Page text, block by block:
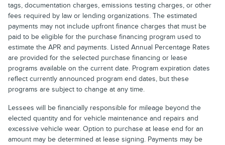
tags, documentation charges, emissions testing charges, or other
fees required by law or lending organizations. The estimated
payments may not include upfront finance charges that must be
paid to be eligible for the purchase financing program used to
estimate the APR and payments. Listed Annual Percentage Rates
are provided for the selected purchase financing or lease
programs available on the current date. Program expiration dates
reflect currently announced program end dates, but these
programs are subject to change at any time.
Lessees will be financially responsible for mileage beyond the
elected quantity and for vehicle maintenance and repairs and
excessive vehicle wear. Option to purchase at lease end for an
amount may be determined at lease signing. Payments may be